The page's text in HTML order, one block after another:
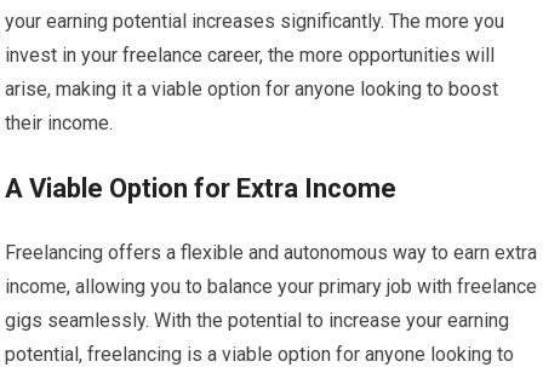
your earning potential increases significantly. The more you
invest in your freelance career, the more opportunities will
arise, making it a viable option for anyone looking to boost
their income.
A Viable Option for Extra Income
Freelancing offers a flexible and autonomous way to earn extra
income, allowing you to balance your primary job with freelance
gigs seamlessly. With the potential to increase your earning
potential, freelancing is a viable option for anyone looking to